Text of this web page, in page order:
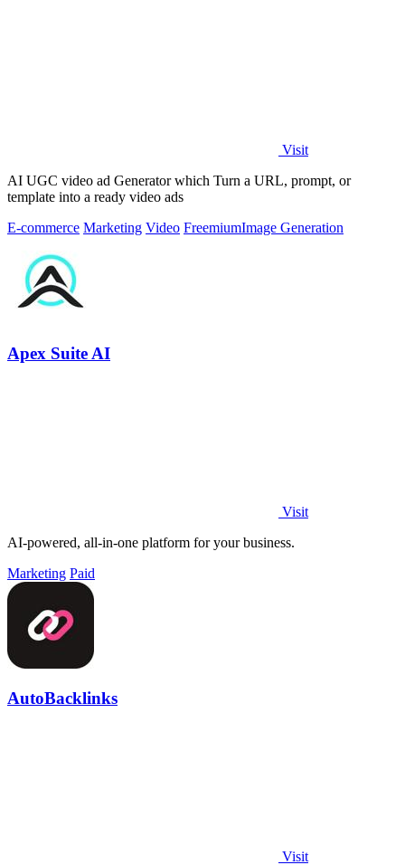
Visit
AI UGC video ad Generator which Turn a URL, prompt, or
template into a ready video ads
E-commerce Marketing Video FreemiumImage Generation
Apex Suite AI
Visit
AI-powered, all-in-one platform for your business.
Marketing Paid
AutoBacklinks
Visit